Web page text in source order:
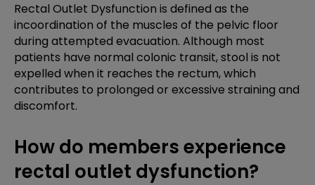
Rectal Outlet Dysfunction is defined as the
incoordination of the muscles of the pelvic floor
during attempted evacuation. Although most
patients have normal colonic transit, stool is not
expelled when it reaches the rectum, which
contributes to prolonged or excessive straining and
discomfort.
How do members experience
rectal outlet dysfunction?